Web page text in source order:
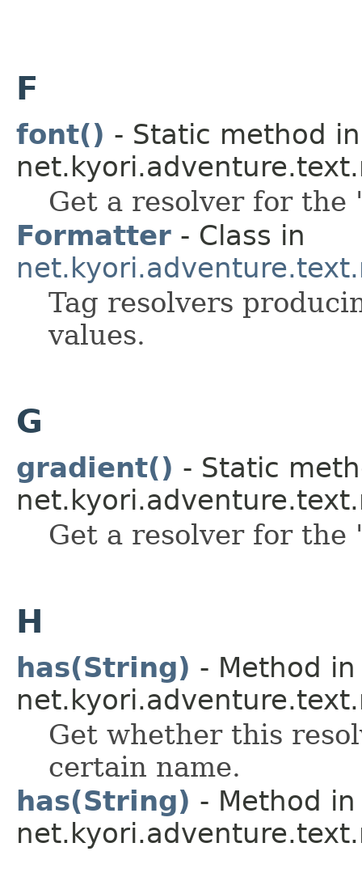
F
font() - Static method
Get a resolver for the
Formatter - Class in
Tag resolvers
values.
G
gradient() - Static
Get a resolver for
H
has(String) - Method
Get whether this
certain name.
has(String) - Method